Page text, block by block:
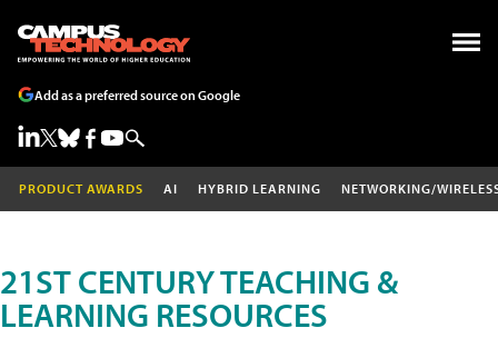
Add as a preferred source on Google
PRODUCT AWARDS AI HYBRID LEARNING NETWORKING/
21ST CENTURY TEACHING &
LEARNING RESOURCES